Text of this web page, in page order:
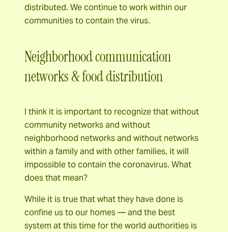
distributed. We continue to work within our
communities to contain the virus.
Neighborhood communication
networks & food distribution
I think it is important to recognize that without
community networks and without
neighborhood networks and without networks
within a family and with other families, it will
impossible to contain the coronavirus. What
does that mean?
While it is true that what they have done is
confine us to our homes — and the best
system at this time for the world authorities is